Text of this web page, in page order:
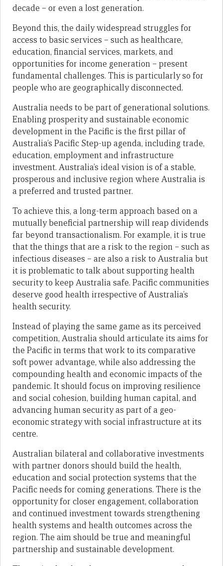
decade – or even a lost generation.
Beyond this, the daily widespread struggles for
access to basic services – such as healthcare,
education, financial services, markets, and
opportunities for income generation – present
fundamental challenges. This is particularly so for
people who are geographically disconnected.
Australia needs to be part of generational solutions.
Enabling prosperity and sustainable economic
development in the Pacific is the first pillar of
Australia’s Pacific Step-up agenda, including trade,
education, employment and infrastructure
investment. Australia’s ideal vision is of a stable,
prosperous and inclusive region where Australia is
a preferred and trusted partner.
To achieve this, a long-term approach based on a
mutually beneficial partnership will reap dividends
far beyond transactionalism. For example, it is true
that the things that are a risk to the region – such as
infectious diseases – are also a risk to Australia but
it is problematic to talk about supporting health
security to keep Australia safe. Pacific communities
deserve good health irrespective of Australia’s
health security.
Instead of playing the same game as its perceived
competition, Australia should articulate its aims for
the Pacific in terms that work to its comparative
soft power advantage, while also addressing the
compounding health and economic impacts of the
pandemic. It should focus on improving resilience
and social cohesion, building human capital, and
advancing human security as part of a geo-
economic strategy with social infrastructure at its
centre.
Australian bilateral and collaborative investments
with partner donors should build the health,
education and social protection systems that the
Pacific needs for coming generations. There is the
opportunity for closer engagement, collaboration
and continued investment towards strengthening
health systems and health outcomes across the
region. The aim should be true and meaningful
partnership and sustainable development.